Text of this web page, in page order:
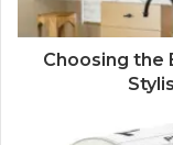
Choosing the